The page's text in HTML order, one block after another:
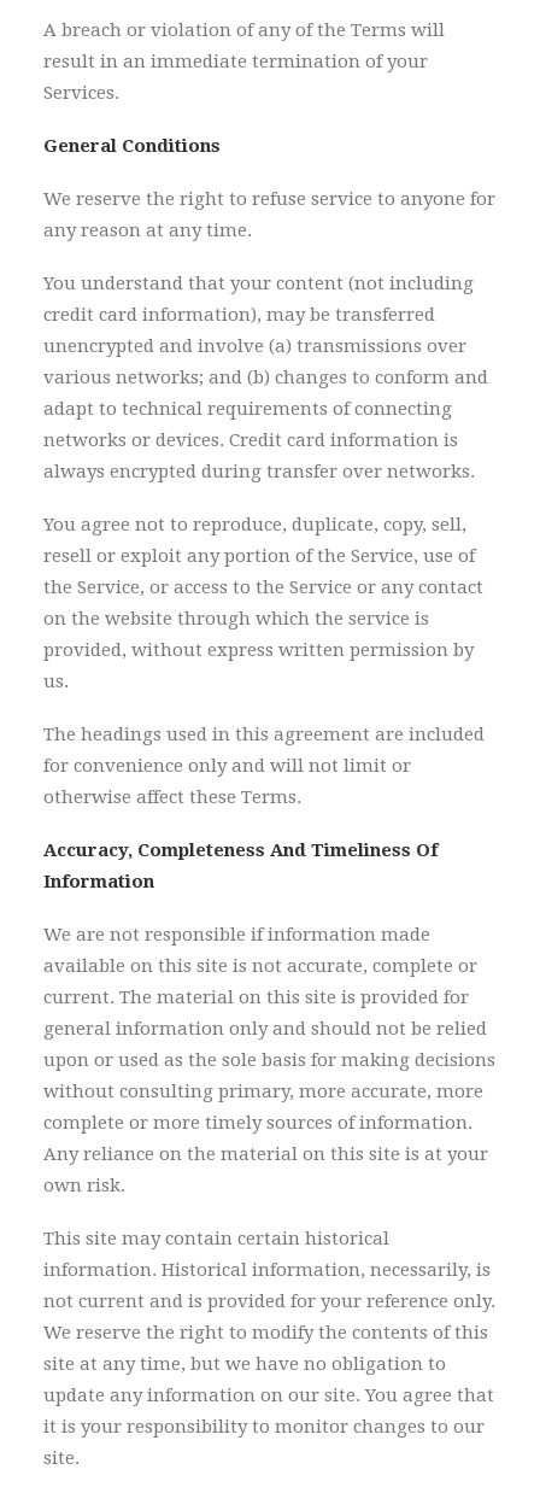
A breach or violation of any of the Terms will
result in an immediate termination of your
Services.
General Conditions
We reserve the right to refuse service to anyone for
any reason at any time.
You understand that your content (not including
credit card information), may be transferred
unencrypted and involve (a) transmissions over
various networks; and (b) changes to conform and
adapt to technical requirements of connecting
networks or devices. Credit card information is
always encrypted during transfer over networks.
You agree not to reproduce, duplicate, copy, sell,
resell or exploit any portion of the Service, use of
the Service, or access to the Service or any contact
on the website through which the service is
provided, without express written permission by
us.
The headings used in this agreement are included
for convenience only and will not limit or
otherwise affect these Terms.
Accuracy, Completeness And Timeliness Of
Information
We are not responsible if information made
available on this site is not accurate, complete or
current. The material on this site is provided for
general information only and should not be relied
upon or used as the sole basis for making decisions
without consulting primary, more accurate, more
complete or more timely sources of information.
Any reliance on the material on this site is at your
own risk.
This site may contain certain historical
information. Historical information, necessarily, is
not current and is provided for your reference only.
We reserve the right to modify the contents of this
site at any time, but we have no obligation to
update any information on our site. You agree that
it is your responsibility to monitor changes to our
site.